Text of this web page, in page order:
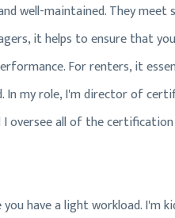
well-maintained. They
it helps to ensure that
For renters, it
In my role, I'm director of
oversee all of the
you have a light workload. I'm